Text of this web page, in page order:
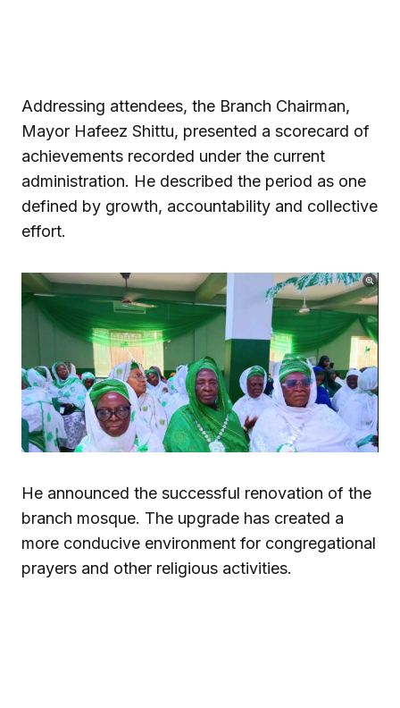
Addressing attendees, the Branch Chairman,
Mayor Hafeez Shittu, presented a scorecard of
achievements recorded under the current
administration. He described the period as one
defined by growth, accountability and collective
effort.
He announced the successful renovation of the
branch mosque. The upgrade has created a
more conducive environment for congregational
prayers and other religious activities.